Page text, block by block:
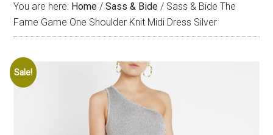
You are here: Home / Sass & Bide / Sass & Bide The
Fame Game One Shoulder Knit Midi Dress Silver
Sale!